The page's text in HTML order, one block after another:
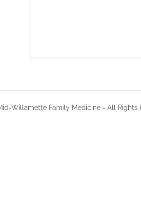
Willamette Family Medicine - All Rights